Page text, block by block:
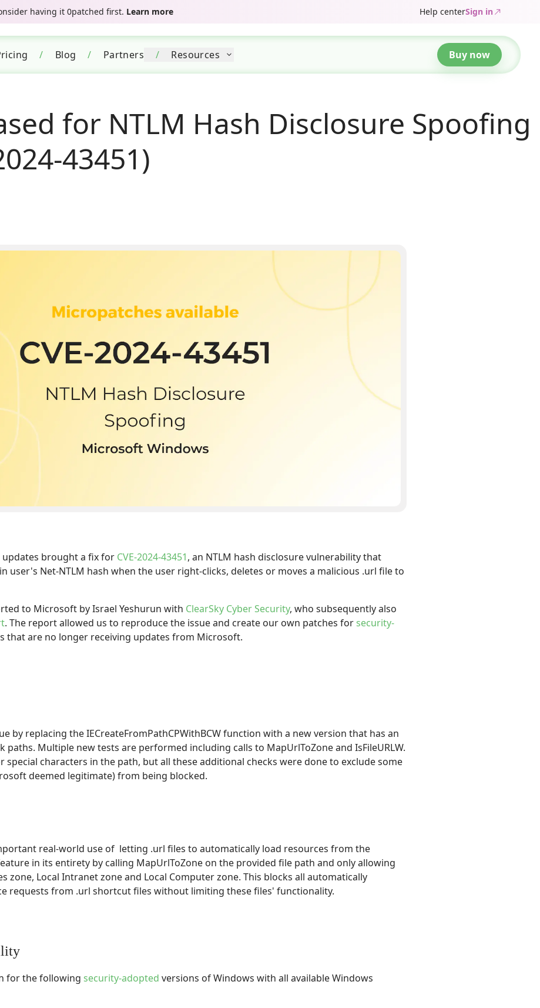
having it 0patched first. Learn more Help centerSign in
/ Blog / Partners / Resources Buy now
for NTLM Hash Disclosure Spoofing
43451)
updates brought a fix for CVE-2024-43451, an NTLM hash disclosure vulnerability that
user's Net-NTLM hash when the user right-clicks, deletes or moves a malicious .url file to
to Microsoft by Israel Yeshurun with ClearSky Cyber Security, who subsequently also
. The report allowed us to reproduce the issue and create our own patches for security-
that are no longer receiving updates from Microsoft.
by replacing the IECreateFromPathCPWithBCW function with a new version that has an
Multiple new tests are performed including calls to MapUrlToZone and IsFileURLW.
special characters in the path, but all these additional checks were done to exclude some
deemed legitimate) from being blocked.
real-world use of letting .url files to automatically load resources from the
in its entirety by calling MapUrlToZone on the provided file path and only allowing
zone, Local Intranet zone and Local Computer zone. This blocks all automatically
requests from .url shortcut files without limiting these files' functionality.
for the following security-adopted versions of Windows with all available Windows